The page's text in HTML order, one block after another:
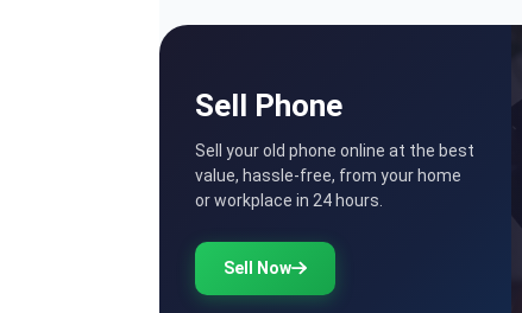
Sell Phone
Sell your old phone online at the best
value, hassle-free, from your home
or workplace in 24 hours.
Sell Now